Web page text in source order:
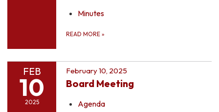
Minutes
READ MORE »
FEB
10
2025
February 10, 2025
Board Meeting
Agenda